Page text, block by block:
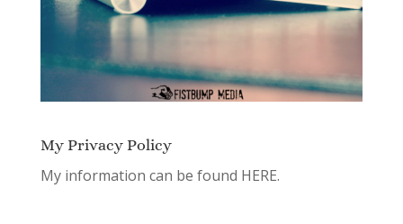
My Privacy Policy
My information can be found HERE.